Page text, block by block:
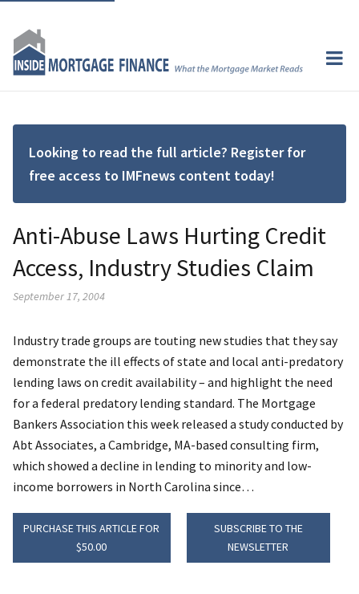
Looking to read the full article? Register for
free access to IMFnews content today!
Anti-Abuse Laws Hurting Credit
Access, Industry Studies Claim
September 17, 2004
Industry trade groups are touting new studies that they say
demonstrate the ill effects of state and local anti-predatory
lending laws on credit availability – and highlight the need
for a federal predatory lending standard. The Mortgage
Bankers Association this week released a study conducted by
Abt Associates, a Cambridge, MA-based consulting firm,
which showed a decline in lending to minority and low-
income borrowers in North Carolina since…
PURCHASE THIS ARTICLE FOR
$50.00
SUBSCRIBE TO THE
NEWSLETTER